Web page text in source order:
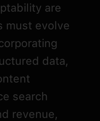
are
must evolve
data,
search
revenue,